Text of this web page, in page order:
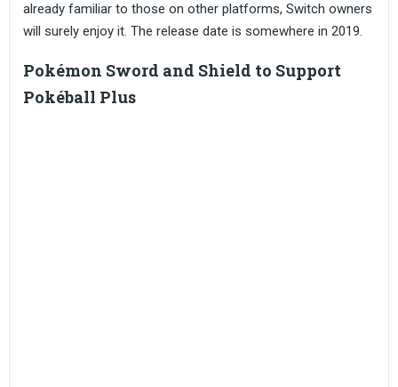
already familiar to those on other platforms, Switch owners
will surely enjoy it. The release date is somewhere in 2019.
Pokémon Sword and Shield to Support
Pokéball Plus